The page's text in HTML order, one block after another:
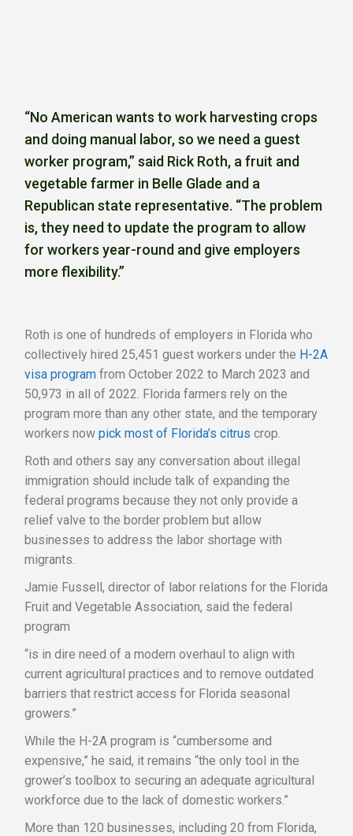
“No American wants to work harvesting crops
and doing manual labor, so we need a guest
worker program,’’ said Rick Roth, a fruit and
vegetable farmer in Belle Glade and a
Republican state representative. “The problem
is, they need to update the program to allow
for workers year-round and give employers
more flexibility.”
Roth is one of hundreds of employers in Florida who
collectively hired 25,451 guest workers under the H-2A
visa program from October 2022 to March 2023 and
50,973 in all of 2022. Florida farmers rely on the
program more than any other state, and the temporary
workers nowpick most of Florida’s citruscrop.
Roth and others say any conversation about illegal
immigration should include talk of expanding the
federal programs because they not only provide a
relief valve to the border problem but allow
businesses to address the labor shortage with
migrants.
Jamie Fussell, director of labor relations for the Florida
Fruit and Vegetable Association, said the federal
program
“is in dire need of a modern overhaul to align with
current agricultural practices and to remove outdated
barriers that restrict access for Florida seasonal
growers.”
While the H-2A program is “cumbersome and
expensive,” he said, it remains “the only tool in the
grower’s toolbox to securing an adequate agricultural
workforce due to the lack of domestic workers.”
More than 120 businesses, including 20 from Florida,